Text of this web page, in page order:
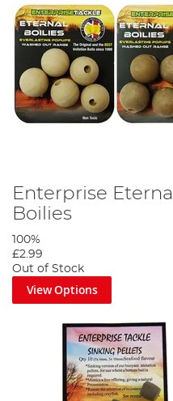
Enterprise
Boilies
100%
£2.99
Out of Stock
View Options